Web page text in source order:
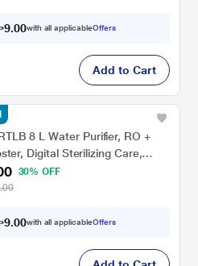
9.00with all applicableOffers
Add to Cart
8 L Water Purifier, RO +
Digital Sterilizing Care,
Premium Black, Wall Mount
30% OFF
9.00with all applicableOffers